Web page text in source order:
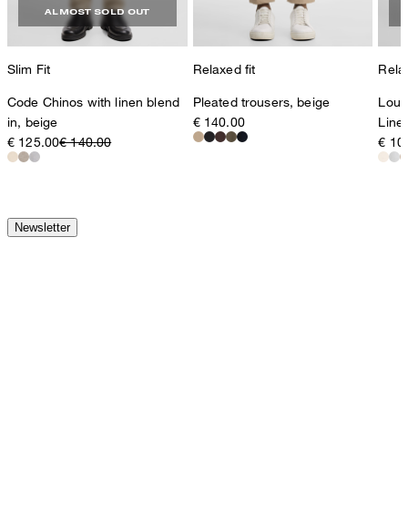
ALMOST SOLD OUT
Slim Fit
Code Chinos with linen blend
in, beige
€ 125.00€ 140.00
Relaxed fit
Pleated trousers, beige
€ 140.00
€
Newsletter